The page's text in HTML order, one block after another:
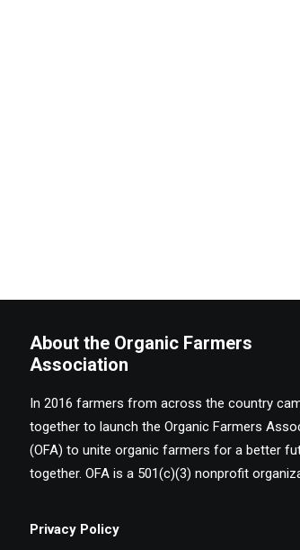
About the Organic Farmers
Association
In 2016 farmers from across the country
together to launch the Organic Farmers
(OFA) to unite organic farmers for a better
together. OFA is a 501(c)(3) nonprofit
Privacy Policy